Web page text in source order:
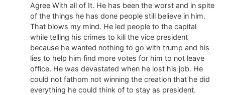
Agree With all of It. He has been the worst and in spite
of the things he has done people still believe in him.
That blows my mind. He led people to the capital
while telling his crimes to kill the vice president
because he wanted nothing to go with trump and his
lies to help him find more votes for him to not leave
office. He was devastated when he lost his job. He
could not fathom not winning the creation that he did
everything he could think of to stay as president.